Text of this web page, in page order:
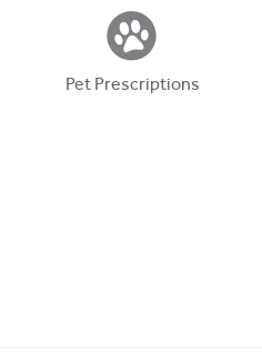
Pet Prescriptions